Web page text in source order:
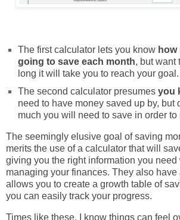
The first calculator lets you know how
going to save each month, but want
long it will take you to reach your goal.
The second calculator presumes you
need to have money saved up by, but
much you will need to save in order to
The seemingly elusive goal of saving
merits the use of a calculator that will
giving you the right information you need
managing your finances. They also have
allows you to create a growth table of
you can easily track your progress.
Times like these, I know things can feel